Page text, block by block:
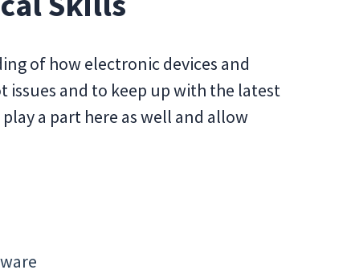
of how electronic devices and
and to keep up with the latest
a part here as well and allow